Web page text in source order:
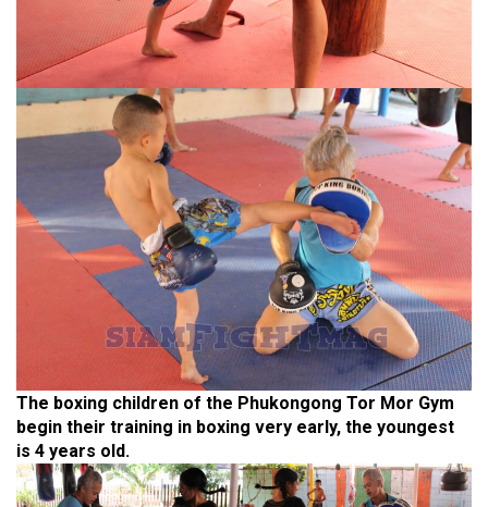
The boxing children of the Phukongong Tor Mor Gym
begin their training in boxing very early, the youngest
is 4 years old.